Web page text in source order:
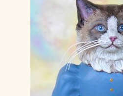
Ruffing’s Links
Shipping and Return Policies
Welcome